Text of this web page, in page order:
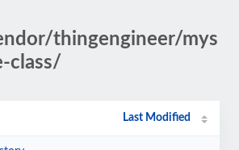
thingengineer/mys
class/
Last Modified